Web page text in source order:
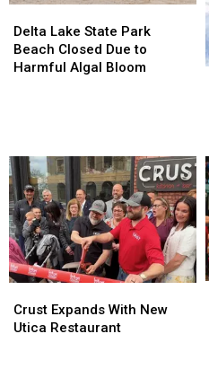
Lake
State
Park
Harmful
Algal
Bloom
Delta Lake State Park
Beach Closed Due to
Harmful Algal Bloom
Lake
State
Park
Harmful
Algal
Bloom
Expands
With
Crust Expands With New
Utica Restaurant
Expands
With